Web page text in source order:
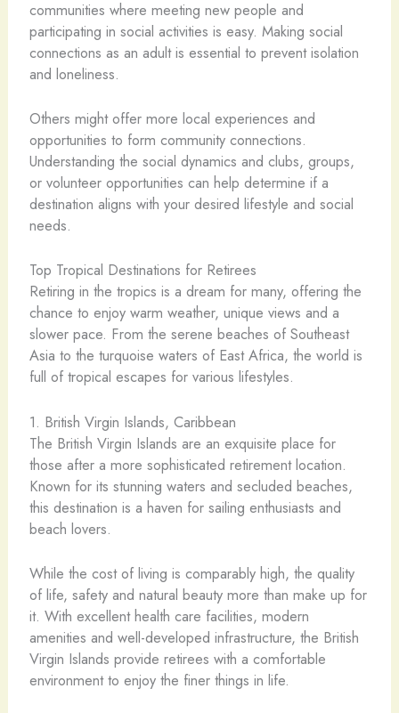
communities where meeting new people and
participating in social activities is easy. Making social
connections as an adult is essential to prevent isolation
and loneliness.
Others might offer more local experiences and
opportunities to form community connections.
Understanding the social dynamics and clubs, groups,
or volunteer opportunities can help determine if a
destination aligns with your desired lifestyle and social
needs.
Top Tropical Destinations for Retirees
Retiring in the tropics is a dream for many, offering the
chance to enjoy warm weather, unique views and a
slower pace. From the serene beaches of Southeast
Asia to the turquoise waters of East Africa, the world is
full of tropical escapes for various lifestyles.
1. British Virgin Islands, Caribbean
The British Virgin Islands are an exquisite place for
those after a more sophisticated retirement location.
Known for its stunning waters and secluded beaches,
this destination is a haven for sailing enthusiasts and
beach lovers.
While the cost of living is comparably high, the quality
of life, safety and natural beauty more than make up for
it. With excellent health care facilities, modern
amenities and well-developed infrastructure, the British
Virgin Islands provide retirees with a comfortable
environment to enjoy the finer things in life.